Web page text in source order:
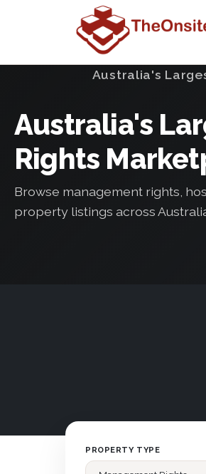
Australia's
Australia's
Rights
Browse management rights,
property listings across
PROPERTY TYPE